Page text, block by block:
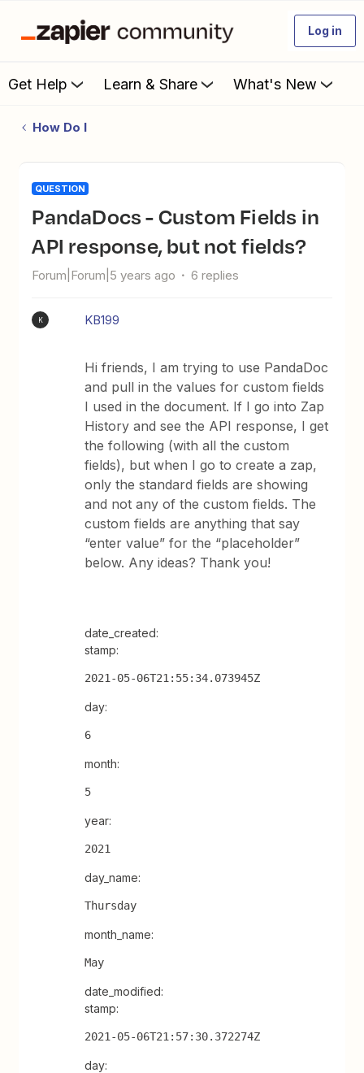
Log in
Get Help Learn & Share What's New
How Do I
QUESTION
PandaDocs - Custom Fields in
API response, but not fields?
Forum|Forum|5 years ago 6 replies
K KB199
Hi friends, I am trying to use PandaDoc
and pull in the values for custom fields
I used in the document. If I go into Zap
History and see the API response, I get
the following (with all the custom
fields), but when I go to create a zap,
only the standard fields are showing
and not any of the custom fields. The
custom fields are anything that say
“enter value” for the “placeholder”
below. Any ideas? Thank you!
date_created:
stamp:
2021-05-06T21:55:34.073945Z
day:
6
month:
5
year:
2021
day_name:
Thursday
month_name:
May
date_modified:
stamp:
2021-05-06T21:57:30.372274Z
day: